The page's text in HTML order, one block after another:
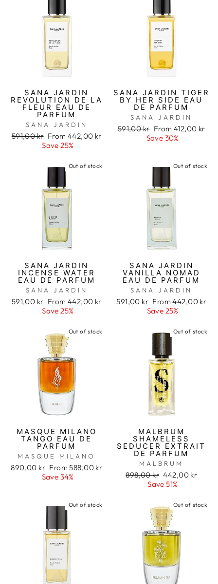
SANA JARDIN
REVOLUTION DE LA
FLEUR EAU DE
PARFUM
SANA JARDIN
Regular
591,00 kr Sale
price
From 442,00 kr
Save 25%
SANA JARDIN TIGER
BY HER SIDE EAU
DE PARFUM
SANA JARDIN
Regular
591,00 kr Sale
price
From 412,00 kr
Save 30%
Out of stock
SANA JARDIN
INCENSE WATER
EAU DE PARFUM
SANA JARDIN
Regular
591,00 kr Sale
price
From 442,00 kr
Save 25%
Out of stock
SANA JARDIN
VANILLA NOMAD
EAU DE PARFUM
SANA JARDIN
Regular
591,00 kr Sale
price
From 442,00 kr
Save 25%
Out of stock
MASQUE MILANO
TANGO EAU DE
PARFUM
MASQUE MILANO
Regular
890,00 kr Sale
price
From 588,00 kr
Save 34%
Out of stock
MALBRUM
SHAMELESS
SEDUCER EXTRAIT
DE PARFUM
MALBRUM
Regular
898,00 kr Sale
price
442,00 kr
Save 51%
Out of stock Out of stock